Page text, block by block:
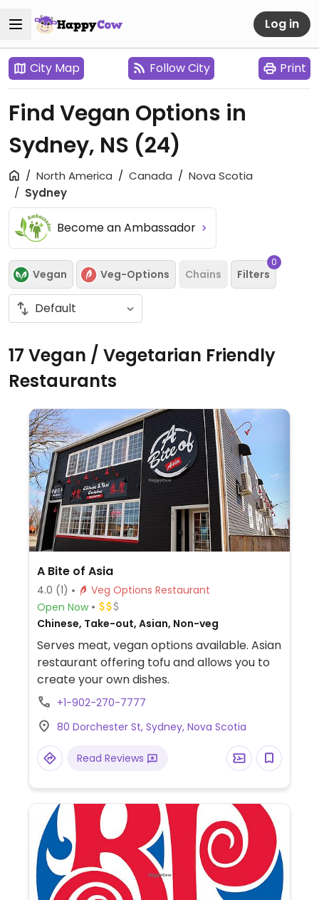
Log in
City Map Follow City Print
Find Vegan Options in
Sydney, NS (24)
North America Canada
Nova Scotia
Sydney
Become an Ambassador
Vegan Veg-Options Chains Filters
0
17 Vegan / Vegetarian Friendly
Restaurants
A Bite of Asia
4.0 (1)
Veg Options Restaurant
Open Now
Chinese, Take-out, Asian, Non-veg
Serves meat, vegan options available. Asian
restaurant offering tofu and allows you to
create your own dishes.
+1-902-270-7777
80 Dorchester St, Sydney, Nova Scotia
Read Reviews